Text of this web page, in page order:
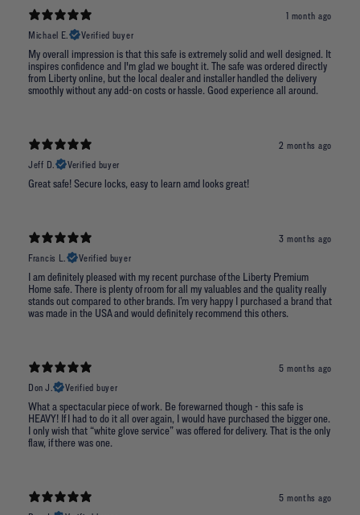
1 month ago
Michael E.
Verified buyer
My overall impression is that this safe is extremely solid and well designed. It
inspires confidence and I'm glad we bought it. The safe was ordered directly
from Liberty online, but the local dealer and installer handled the delivery
smoothly without any add-on costs or hassle. Good experience all around.
2 months ago
Jeff D.
Verified buyer
Great safe! Secure locks, easy to learn amd looks great!
3 months ago
Francis L.
Verified buyer
I am definitely pleased with my recent purchase of the Liberty Premium
Home safe. There is plenty of room for all my valuables and the quality really
stands out compared to other brands. I’m very happy I purchased a brand that
was made in the USA and would definitely recommend this others.
5 months ago
Don J.
Verified buyer
What a spectacular piece of work. Be forewarned though - this safe is
HEAVY! If I had to do it all over again, I would have purchased the bigger one.
I only wish that “white glove service” was offered for delivery. That is the only
flaw, if there was one.
5 months ago